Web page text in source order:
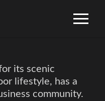
its scenic
lifestyle, has a
community.